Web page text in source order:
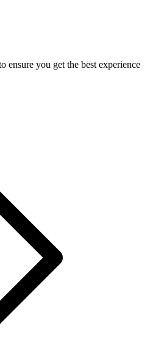
ensure you get the best experience